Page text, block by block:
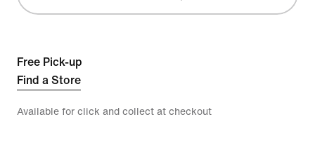
Free Pick-up
Find a Store
Available for click and collect at checkout